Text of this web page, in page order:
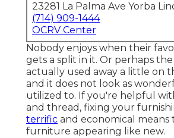
23281 La Palma Ave Yorba
(714) 909-1444
OCRV Center
Nobody enjoys when their
gets a split in it. Or perhaps
actually used away a little on
and it does not look as
utilized to. If you're helpful
and thread, fixing your
terrific and economical
furniture appearing like new.